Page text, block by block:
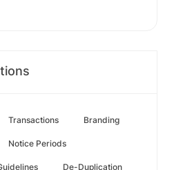
Transactions Branding
Notice Periods
De-Duplication